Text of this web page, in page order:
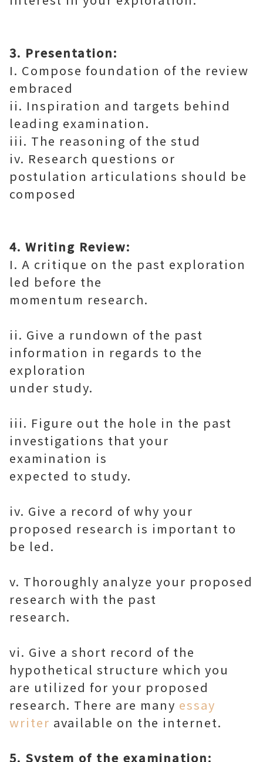
3. Presentation:
I. Compose foundation of the review
embraced
ii. Inspiration and targets behind
leading examination.
iii. The reasoning of the stud
iv. Research questions or
postulation articulations should be
composed
4. Writing Review:
I. A critique on the past exploration
led before the
momentum research.
ii. Give a rundown of the past
information in regards to the
exploration
under study.
iii. Figure out the hole in the past
investigations that your
examination is
expected to study.
iv. Give a record of why your
proposed research is important to
be led.
v. Thoroughly analyze your proposed
research with the past
research.
vi. Give a short record of the
hypothetical structure which you
are utilized for your proposed
research. There are many essay
writer available on the internet.
5. System of the examination: